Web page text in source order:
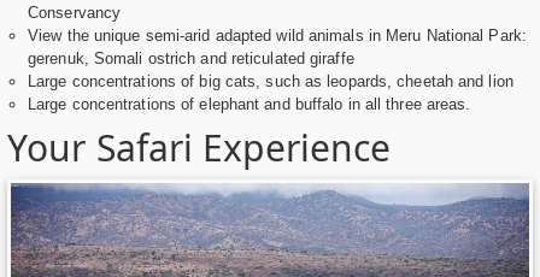
Conservancy
View the unique semi-arid adapted wild animals in Meru National Park:
gerenuk, Somali ostrich and reticulated giraffe
Large concentrations of big cats, such as leopards, cheetah and lion
Large concentrations of elephant and buffalo in all three areas.
Your Safari Experience